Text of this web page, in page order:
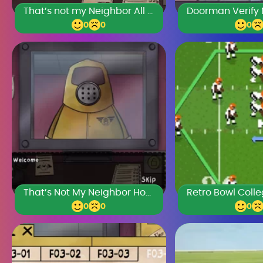
0 0 0
0 0 0